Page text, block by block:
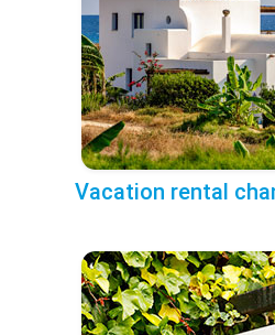
Vacation rental